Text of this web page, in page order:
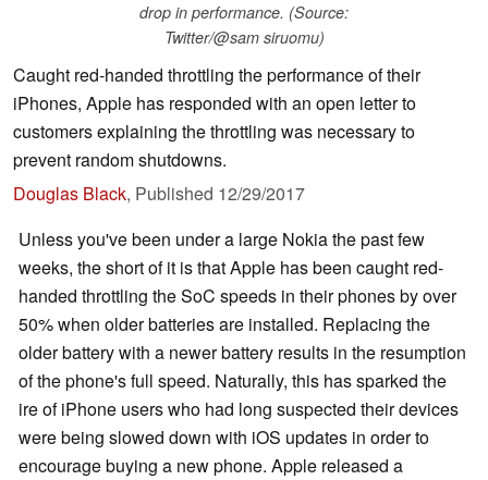
drop in performance. (Source:
Twitter/@sam siruomu)
Caught red-handed throttling the performance of their
iPhones, Apple has responded with an open letter to
customers explaining the throttling was necessary to
prevent random shutdowns.
Douglas Black, Published 12/29/2017
Unless you've been under a large Nokia the past few
weeks, the short of it is that Apple has been caught red-
handed throttling the SoC speeds in their phones by over
50% when older batteries are installed. Replacing the
older battery with a newer battery results in the resumption
of the phone's full speed. Naturally, this has sparked the
ire of iPhone users who had long suspected their devices
were being slowed down with iOS updates in order to
encourage buying a new phone. Apple released a